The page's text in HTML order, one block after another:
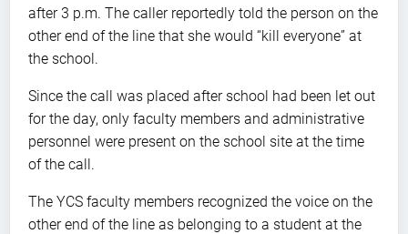
after 3 p.m. The caller reportedly told the person on the
other end of the line that she would “kill everyone” at
the school.
Since the call was placed after school had been let out
for the day, only faculty members and administrative
personnel were present on the school site at the time
of the call.
The YCS faculty members recognized the voice on the
other end of the line as belonging to a student at the